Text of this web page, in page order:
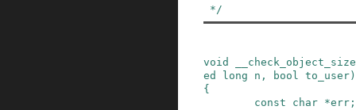
*/
void
__check_object_size
ed
long n , bool to_user )
{
const
char *err ;